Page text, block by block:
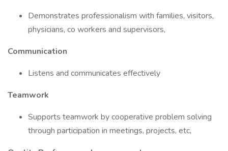
Demonstrates professionalism with families, visitors,
physicians, co workers and supervisors,
Communication
Listens and communicates effectively
Teamwork
Supports teamwork by cooperative problem solving
through participation in meetings, projects, etc,